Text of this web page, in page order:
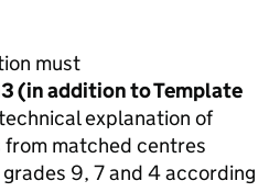
must
(in addition to Template
explanation of
matched centres
9, 7 and 4 according